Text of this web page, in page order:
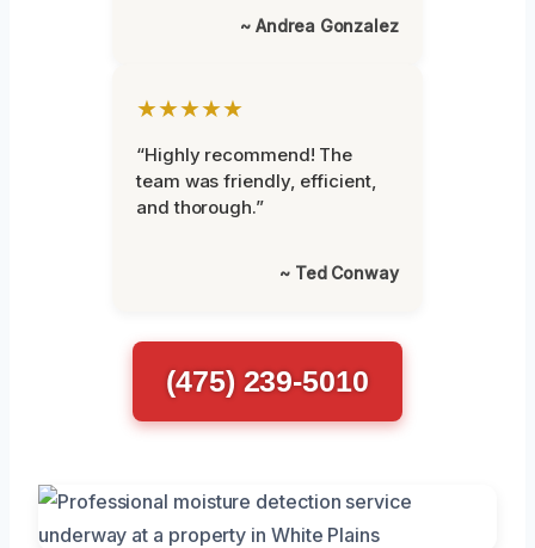
~ Andrea Gonzalez
★★★★★
“Highly recommend! The
team was friendly, efficient,
and thorough.”
~ Ted Conway
(475) 239-5010